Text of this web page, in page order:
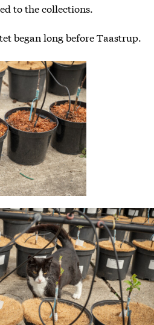
to the collections.
began long before Taastrup.